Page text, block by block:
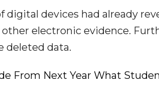
devices had already
electronic evidence.
deleted data.
From Next Year What